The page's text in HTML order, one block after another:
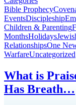
Bible Prophecy
EventsDiscipleship
Children & Parenting
MonthsHolidays
RelationshipsOne
WarfareUncategorized
What is
Has Breath…